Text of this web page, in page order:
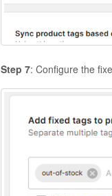
Step 7: Configure the